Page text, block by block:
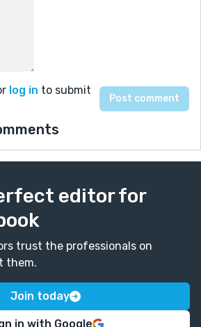
log in to submit
editor for
trust the professionals on
them.
Join today
in with Google